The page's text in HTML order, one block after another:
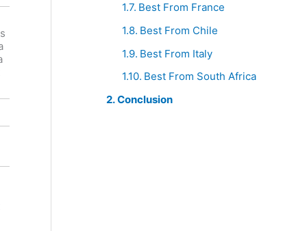
Grendel
Best From France
Best From Chile
Best From Italy
Best From South Africa
Conclusion